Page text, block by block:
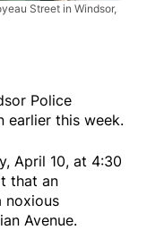
Street in Windsor,
Police
earlier this week.
April 10, at 4:30
that an
noxious
Avenue.